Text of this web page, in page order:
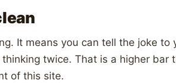
It means you can tell the joke to
twice. That is a higher bar
of this site.